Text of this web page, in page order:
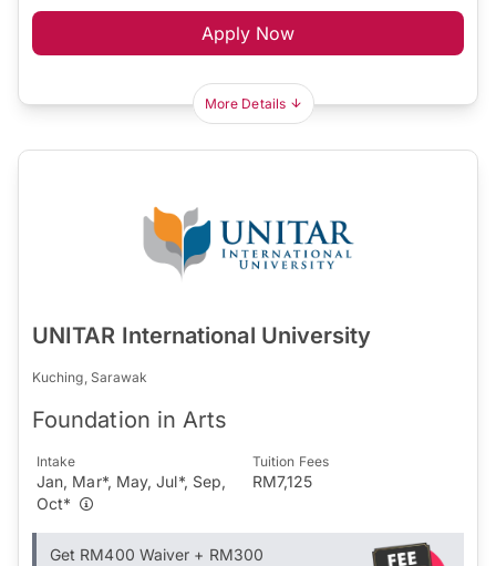
Apply Now
More Details
UNITAR International University
Kuching, Sarawak
Foundation in Arts
Intake
Jan, Mar*, May, Jul*, Sep,
Oct*
Tuition Fees
RM7,125
Get RM400 Waiver + RM300